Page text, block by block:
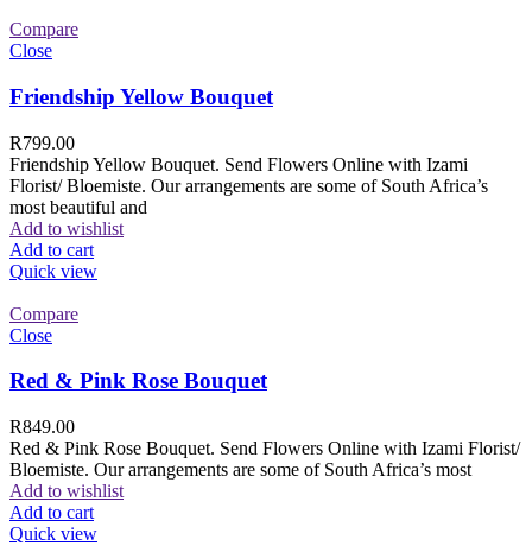
Compare
Close
Friendship Yellow Bouquet
R799.00
Friendship Yellow Bouquet. Send Flowers Online with Izami
Florist/ Bloemiste. Our arrangements are some of South Africa’s
most beautiful and
Add to wishlist
Add to cart
Quick view
Compare
Close
Red & Pink Rose Bouquet
R849.00
Red & Pink Rose Bouquet. Send Flowers Online with Izami Florist/
Bloemiste. Our arrangements are some of South Africa’s most
Add to wishlist
Add to cart
Quick view